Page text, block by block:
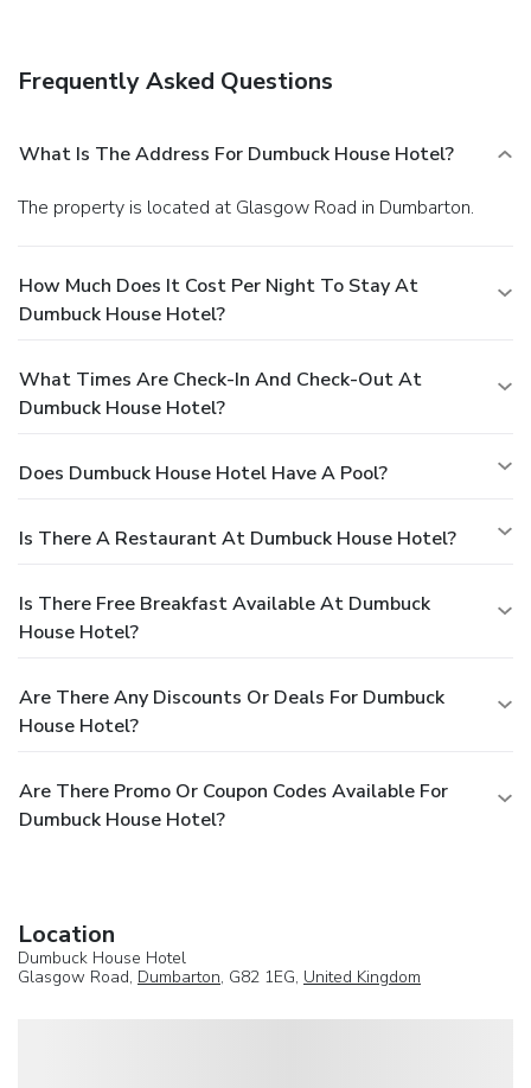
Featured amenities include dry cleaning/laundry services, a
is available onsite.
Frequently Asked Questions
What Is The Address For Dumbuck House Hotel?
The property is located at Glasgow Road in Dumbarton.
How Much Does It Cost Per Night To Stay At
Dumbuck House Hotel?
What Times Are Check-In And Check-Out At
Dumbuck House Hotel?
Does Dumbuck House Hotel Have A Pool?
Is There A Restaurant At Dumbuck House Hotel?
Is There Free Breakfast Available At Dumbuck
House Hotel?
Are There Any Discounts Or Deals For Dumbuck
House Hotel?
Are There Promo Or Coupon Codes Available For
Dumbuck House Hotel?
Location
Dumbuck House Hotel
Glasgow Road, Dumbarton, G82 1EG, United Kingdom